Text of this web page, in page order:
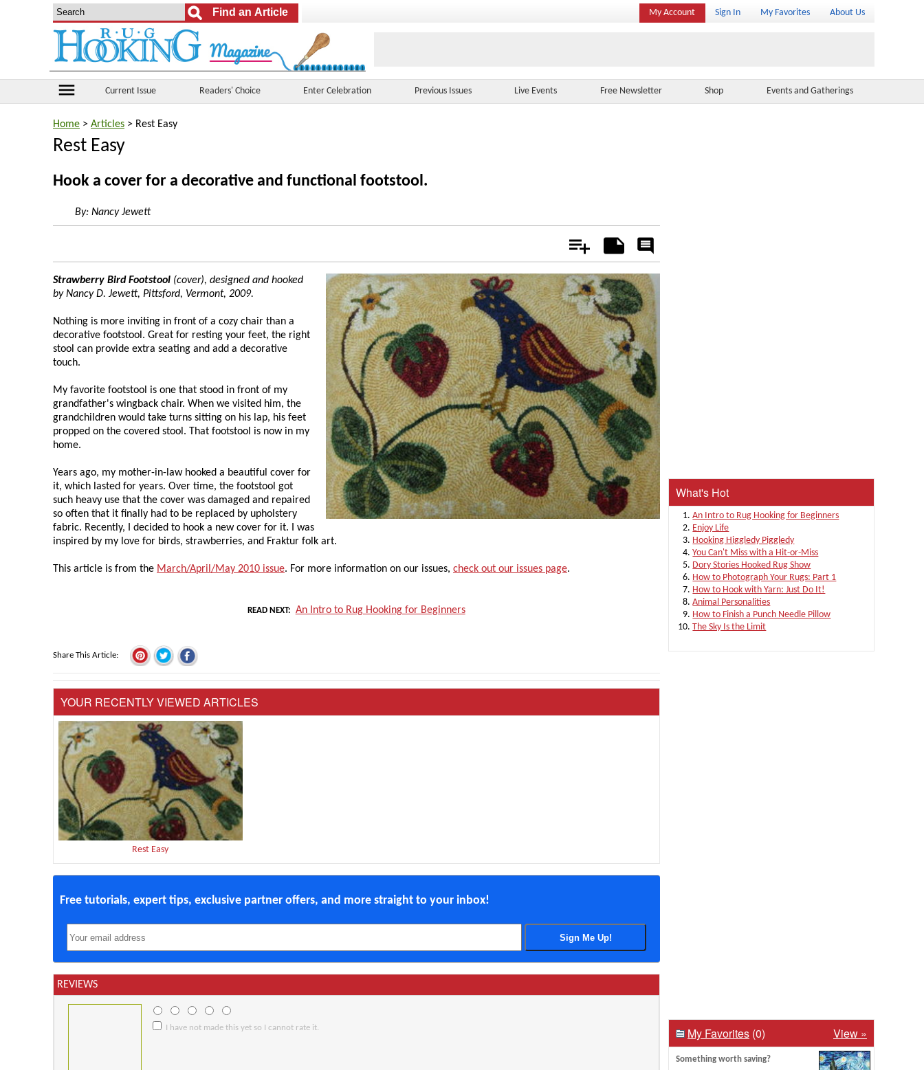
My Account Sign In My Favorites About Us
menu Current Issue Readers' Choice Enter Celebration Previous Issues Live Events Free Newsletter Shop Events and Gatherings
Home > Articles > Rest Easy
Rest Easy
Hook a cover for a decorative and functional footstool.
By: Nancy Jewett
Add Notes
Rate
Strawberry Bird Footstool (cover), designed and hooked
by Nancy D. Jewett, Pittsford, Vermont, 2009.
Nothing is more inviting in front of a cozy chair than a
decorative footstool. Great for resting your feet, the right
stool can provide extra seating and add a decorative
touch.
My favorite footstool is one that stood in front of my
grandfather's wingback chair. When we visited him, the
grandchildren would take turns sitting on his lap, his feet
propped on the covered stool. That footstool is now in my
home.
Years ago, my mother-in-law hooked a beautiful cover for
it, which lasted for years. Over time, the footstool got
such heavy use that the cover was damaged and repaired
so often that it finally had to be replaced by upholstery
fabric. Recently, I decided to hook a new cover for it. I was
inspired by my love for birds, strawberries, and Fraktur folk art.
This article is from the March/April/May 2010 issue. For more information on our issues, check out our issues page.
READ NEXT An Intro to Rug Hooking for Beginners
Share This Article
YOUR RECENTLY VIEWED ARTICLES
Rest Easy
Free tutorials, expert tips, exclusive partner offers, and more straight to your inbox!
REVIEWS
I have not made this yet so I cannot rate it.
What's Hot
An Intro to Rug Hooking for Beginners
Enjoy Life
Hooking Higgledy Piggledy
You Can't Miss with a Hit-or-Miss
Dory Stories Hooked Rug Show
How to Photograph Your Rugs: Part 1
How to Hook with Yarn: Just Do It!
Animal Personalities
How to Finish a Punch Needle Pillow
The Sky Is the Limit
My Favorites (0) View »
Something worth saving?